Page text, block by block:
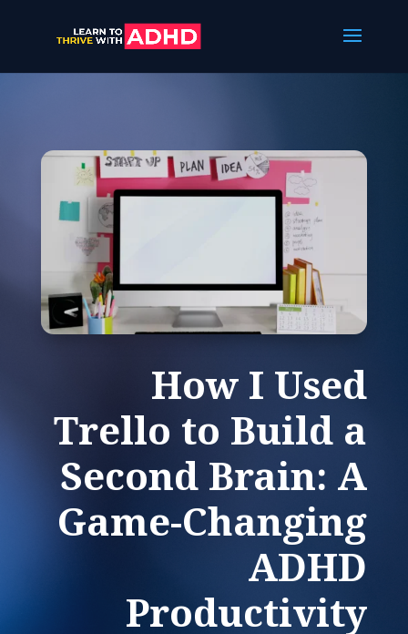
How I Used
Trello to Build a
Second Brain: A
Game-Changing
ADHD
Productivity